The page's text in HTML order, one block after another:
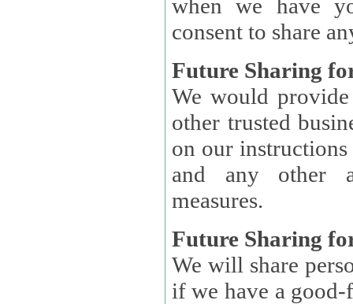
when we have
consent to share
Future Sharing
We would provide
other trusted
on our instructions and
and any other
measures.
Future Sharing
We will share
if we have a good-faith belief that access, use, preservation, or